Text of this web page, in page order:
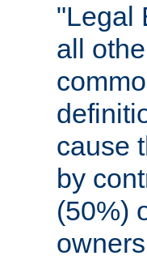
"Legal
all
cause
by
(50%)